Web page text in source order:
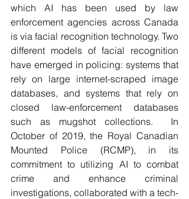
which AI has been used by law
enforcement agencies across Canada
is via facial recognition technology. Two
different models of facial recognition
have emerged in policing: systems that
rely on large internet-scraped image
databases, and systems that rely on
closed law-enforcement databases
such as mugshot collections.  In
October of 2019, the Royal Canadian
Mounted Police (RCMP), in its
commitment to utilizing AI to combat
crime and enhance criminal
investigations, collaborated with a tech-